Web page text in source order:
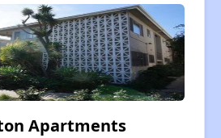
Apartments